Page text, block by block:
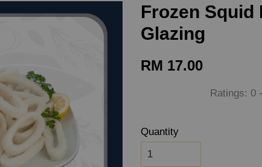
Frozen Squid
Glazing
RM 17.00
Ratings: 0 -
Quantity